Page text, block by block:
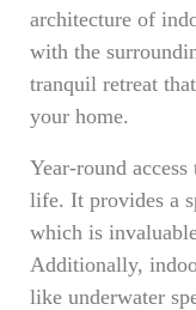
architecture of
with the
tranquil retreat
your home.
Year-round
life. It provides a
which is
Additionally,
like underwater